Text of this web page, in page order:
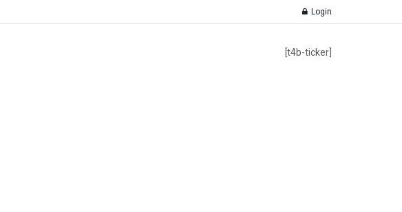
Login
[t4b-ticker]